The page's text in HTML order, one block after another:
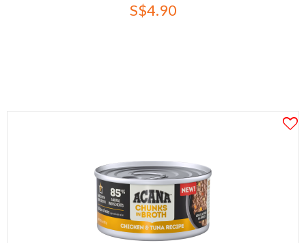
S$4.90